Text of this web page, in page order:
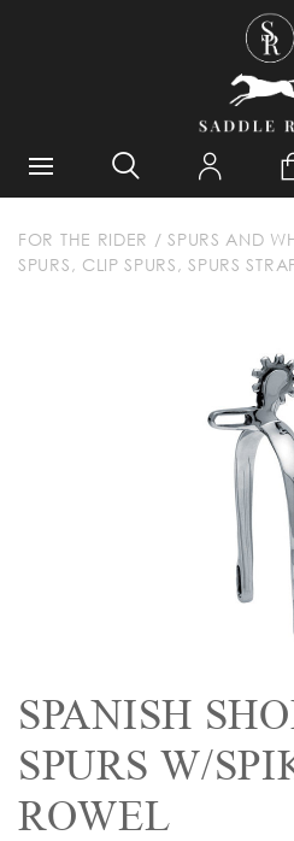
FOR THE RIDER / SPURS AND
SPURS, CLIP SPURS, SPURS
SPANISH
SPURS W/
ROWEL
WHAT ARE